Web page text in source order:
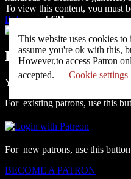
To view this content, you must
Patreonat €21or more
Leave a Reply
You must be
to post a
For existing patrons, use this
For new patrons, use this
BECOME A PATRON
This website uses cookies
assume you're ok with this,
However,to access Patron
accepted.
Cookie settings